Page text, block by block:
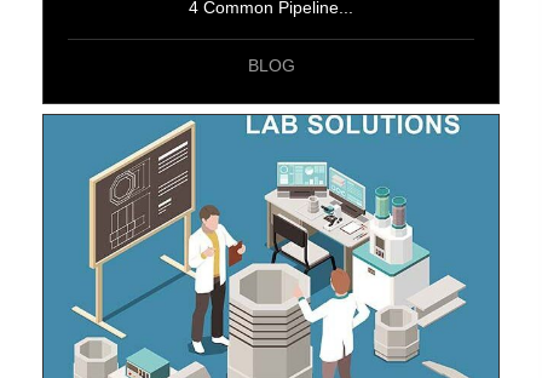
4 Common Pipeline...
BLOG